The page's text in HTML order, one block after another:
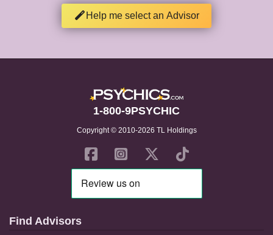
Help me select an Advisor
1-800-9PSYCHIC
Copyright © 2010-2026 TL Holdings
Find Advisors